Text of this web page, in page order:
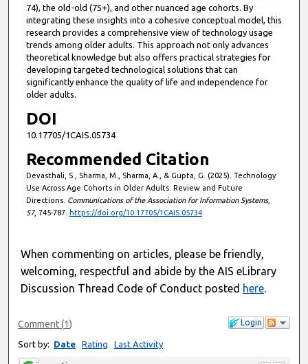
74), the old-old (75+), and other nuanced age cohorts. By
integrating these insights into a cohesive conceptual model, this
research provides a comprehensive view of technology usage
trends among older adults. This approach not only advances
theoretical knowledge but also offers practical strategies for
developing targeted technological solutions that can
significantly enhance the quality of life and independence for
older adults.
DOI
10.17705/1CAIS.05734
Recommended Citation
Devasthali, S., Sharma, M., Sharma, A., & Gupta, G. (2025). Technology
Use Across Age Cohorts in Older Adults: Review and Future
Directions. Communications of the Association for Information Systems,
57, 745-787. https://doi.org/10.17705/1CAIS.05734
When commenting on articles, please be friendly,
welcoming, respectful and abide by the AIS eLibrary
Discussion Thread Code of Conduct posted here.
Login
Comment(1)
Sort by: Date Rating Last Activity